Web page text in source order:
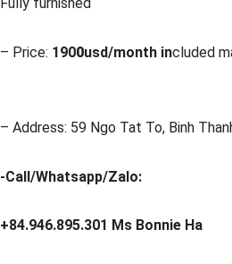
– Price: 1900usd/month included
– Address: 59 Ngo Tat To, Binh
-Call/Whatsapp/Zalo:
+84.946.895.301 Ms Bonnie Ha